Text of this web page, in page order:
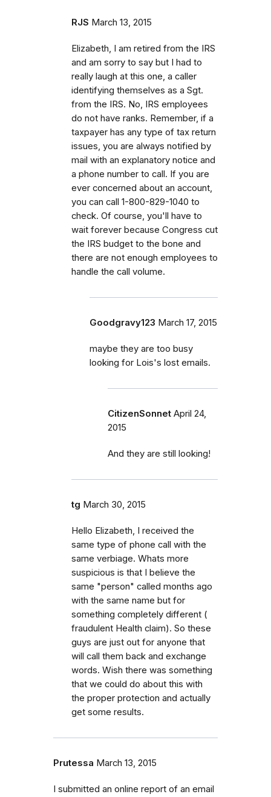
RJS March 13, 2015
Elizabeth, I am retired from the IRS
and am sorry to say but I had to
really laugh at this one, a caller
identifying themselves as a Sgt.
from the IRS. No, IRS employees
do not have ranks. Remember, if a
taxpayer has any type of tax return
issues, you are always notified by
mail with an explanatory notice and
a phone number to call. If you are
ever concerned about an account,
you can call 1-800-829-1040 to
check. Of course, you'll have to
wait forever because Congress cut
the IRS budget to the bone and
there are not enough employees to
handle the call volume.
Goodgravy123 March 17, 2015
maybe they are too busy
looking for Lois's lost emails.
CitizenSonnet April 24,
2015
And they are still looking!
tg March 30, 2015
Hello Elizabeth, I received the
same type of phone call with the
same verbiage. Whats more
suspicious is that I believe the
same "person" called months ago
with the same name but for
something completely different (
fraudulent Health claim). So these
guys are just out for anyone that
will call them back and exchange
words. Wish there was something
that we could do about this with
the proper protection and actually
get some results.
Prutessa March 13, 2015
I submitted an online report of an email